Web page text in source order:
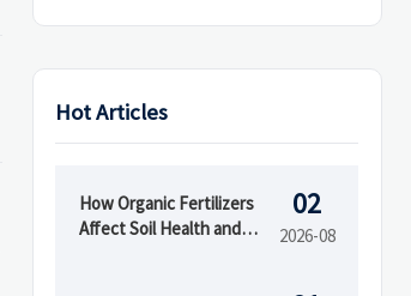
Hot Articles
How Organic Fertilizers
Affect Soil Health and
02
2026-08